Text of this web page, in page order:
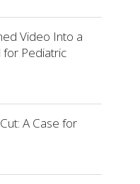
Video Into a
for Pediatric
A Case for